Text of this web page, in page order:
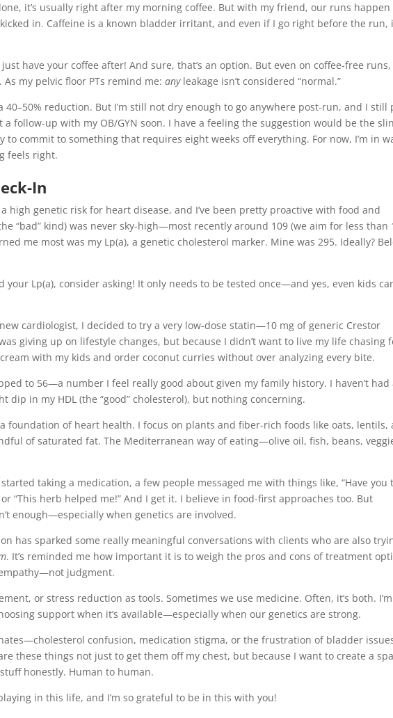
it’s usually right after my morning coffee. But with my friend, our runs happen
in. Caffeine is a known bladder irritant, and even if I go right before the run,
have your coffee after! And sure, that’s an option. But even on coffee-free runs,
As my pelvic floor PTs remind me:anyleakage isn’t considered “normal.”
reduction. But I’m still not dry enough to go anywhere post-run, and I still
a follow-up with my OB/GYN soon. I have a feeling the suggestion would be the
to commit to something that requires eight weeks off everything. For now, I’m in
feels right.
In
high genetic risk for heart disease, and I’ve been pretty proactive with food and
“bad” kind) was never sky-high—most recently around 109 (we aim for less than
me most was my Lp(a), a genetic cholesterol marker. Mine was 295. Ideally?
your Lp(a), consider asking! It only needs to be tested once—and yes, even kids
cardiologist, I decided to try a very low-dose statin—10 mg of generic Crestor
giving up on lifestyle changes, but because I didn’t want to live my life chasing
with my kids and order coconut curries without over analyzing every bite.
to 56—a number I feel really good about given my family history. I haven’t had
dip in my HDL (the “good” cholesterol), but nothing concerning.
foundation of heart health. I focus on plants and fiber-rich foods like oats, lentils,
of saturated fat. The Mediterranean way of eating—olive oil, fish, beans,
taking a medication, a few people messaged me with things like, “Have you
“This herb helped me!” And I get it. I believe in food-first approaches too. But
enough—especially when genetics are involved.
has sparked some really meaningful conversations with clients who are also
. It’s reminded me how important it is to weigh the pros and cons of treatment
judgment.
or stress reduction as tools. Sometimes we use medicine. Often, it’s both. I’m
support when it’s available—especially when our genetics are strong.
confusion, medication stigma, or the frustration of bladder
these things not just to get them off my chest, but because I want to create a
honestly. Human to human.
in this life, and I’m so grateful to be in this with you!